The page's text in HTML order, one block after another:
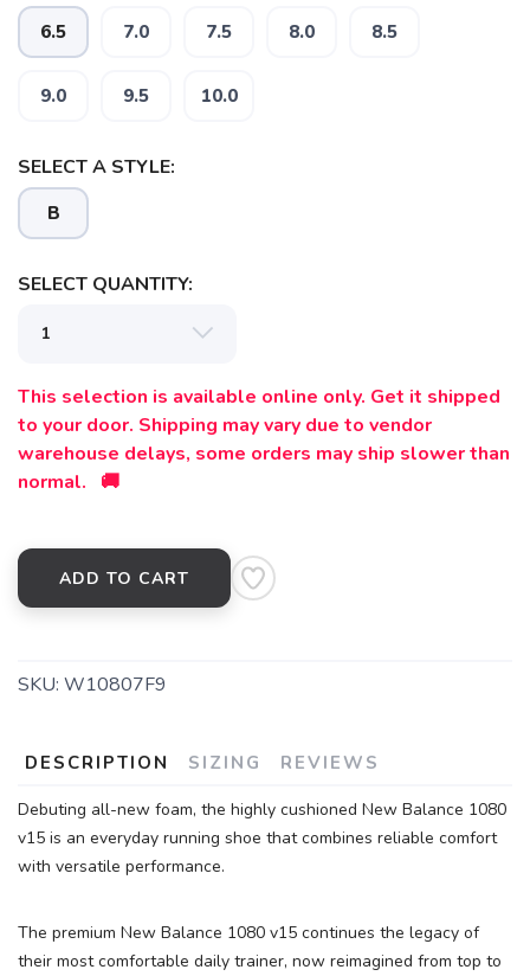
6.5 7.0 7.5 8.0 8.5
9.0 9.5 10.0
SELECT A STYLE:
B
SELECT QUANTITY:
This selection is available online only. Get it shipped
to your door. Shipping may vary due to vendor
warehouse delays, some orders may ship slower than
normal. 🚚
ADD TO CART
SKU: W10807F9
DESCRIPTION SIZING REVIEWS
Debuting all-new foam, the highly cushioned New Balance 1080
v15 is an everyday running shoe that combines reliable comfort
with versatile performance.
The premium New Balance 1080 v15 continues the legacy of
their most comfortable daily trainer, now reimagined from top to